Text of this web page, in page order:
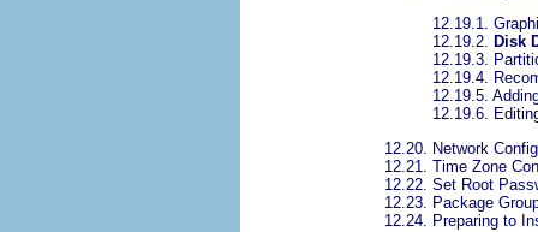
12.19.1.
12.19.2. Disk
12.19.3.
12.19.4.
12.19.5.
12.19.6.
12.20. Network
12.21. Time Zone
12.22. Set Root
12.23. Package
12.24. Preparing to